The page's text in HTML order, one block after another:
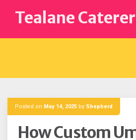
contentTealane
Posted on May 14, 2025 by Shepherd
How Custom